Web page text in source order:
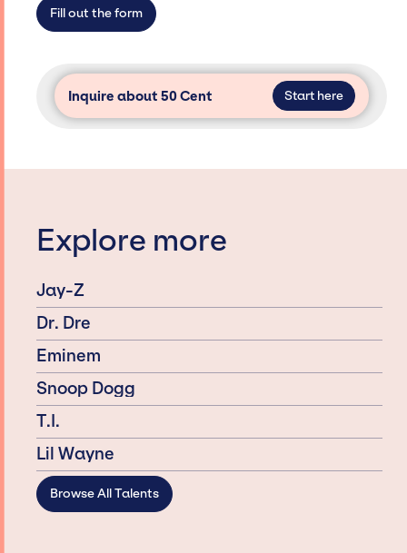
Fill out the form
Inquire about 50 Cent Start here
Explore more
Jay-Z
Dr. Dre
Eminem
Snoop Dogg
T.I.
Lil Wayne
Browse All Talents